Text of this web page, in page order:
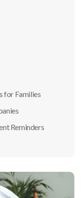
for Families
Reminders